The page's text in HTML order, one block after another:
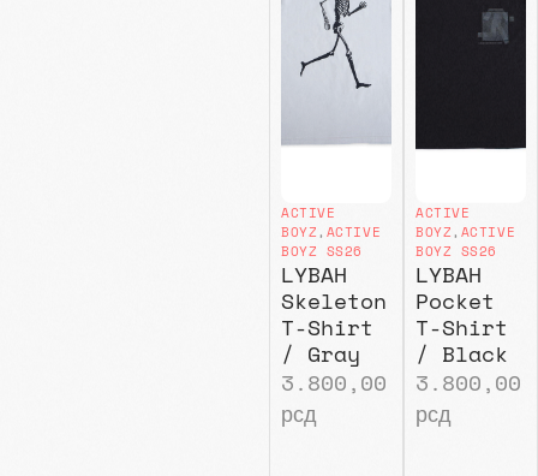
ACTIVE
BOYZ, ACTIVE
BOYZ SS26
LYBAH
Skeleton
T-Shirt
/ Gray
3.800,00
рсд
ACTIVE
BOYZ, ACTIVE
BOYZ SS26
LYBAH
Pocket
T-Shirt
/ Black
3.800,00
рсд